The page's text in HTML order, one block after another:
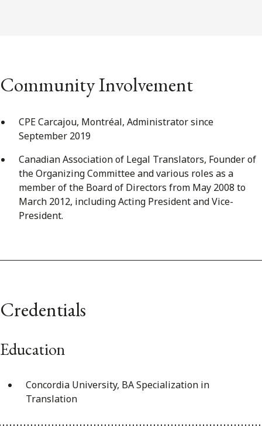
Community Involvement
CPE Carcajou, Montréal, Administrator since
September 2019
Canadian Association of Legal Translators, Founder of
the Organizing Committee and various roles as a
member of the Board of Directors from May 2008 to
March 2012, including Acting President and Vice-
President.
Credentials
Education
Concordia University, BA Specialization in
Translation